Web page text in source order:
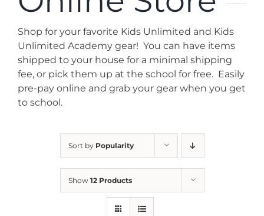
News
Contact
Store
Shop for your favorite Kids Unlimited and Kids
Unlimited Academy gear! You can have items
shipped to your house for a minimal shipping
fee, or pick them up at the school for free. Easily
pre-pay online and grab your gear when you get
to school.
Sort by Popularity
Show 12 Products